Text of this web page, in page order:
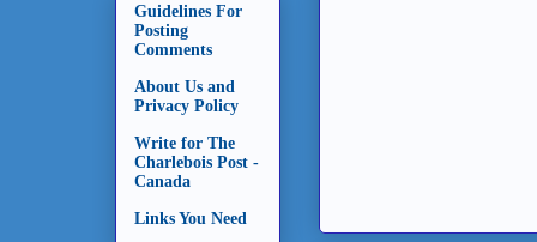
Guidelines For
Posting
Comments
About Us and
Privacy Policy
Write for The
Charlebois Post -
Canada
Links You Need